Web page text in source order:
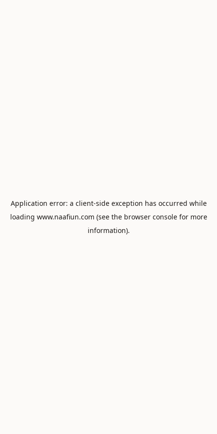
Application error: a client-side exception has occurred while
loading www.naafiun.com (see the browser consolefor more
information).